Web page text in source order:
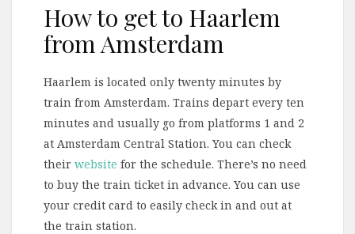
How to get to Haarlem
from Amsterdam
Haarlem is located only twenty minutes by
train from Amsterdam. Trains depart every ten
minutes and usually go from platforms 1 and 2
at Amsterdam Central Station. You can check
their website for the schedule. There’s no need
to buy the train ticket in advance. You can use
your credit card to easily check in and out at
the train station.